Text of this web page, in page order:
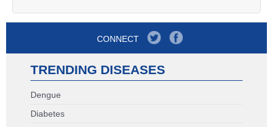
CONNECT
TRENDING DISEASES
Dengue
Diabetes